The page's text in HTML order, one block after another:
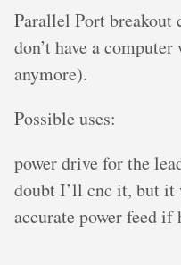
Parallel Port breakout
don’t have a
anymore).
Possible uses:
power drive for the
doubt I’ll cnc it, but it
accurate power feed if